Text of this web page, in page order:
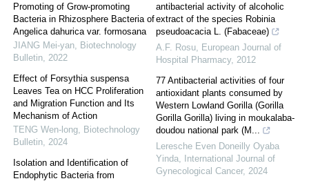
Promoting of Grow-promoting
Bacteria in Rhizosphere Bacteria of
Angelica dahurica var. formosana
JIANG Mei-yan Biotechnology
Bulletin 2022
Effect of Forsythia suspensa
Leaves Tea on HCC Proliferation
and Migration Function and Its
Mechanism of Action
TENG Wen-long Biotechnology
Bulletin 2024
Isolation and Identification of
Endophytic Bacteria from
antibacterial activity of alcoholic
extract of the species Robinia
pseudoacacia L. (Fabaceae)
A.F. Rosu European Journal of
Hospital Pharmacy, 2012
77 Antibacterial activities of four
antioxidant plants consumed by
Western Lowland Gorilla (Gorilla
Gorilla Gorilla) living in moukalaba-
doudou national park (M...
Leresche Even Doneilly Oyaba
Yinda International Journal of
Gynecological Cancer, 2024